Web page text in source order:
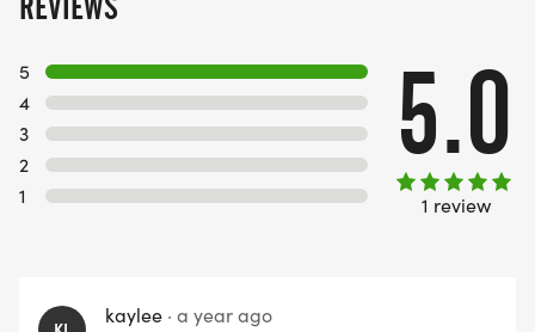
5
4
3
2
1
5.0
1 review
kaylee · a year ago